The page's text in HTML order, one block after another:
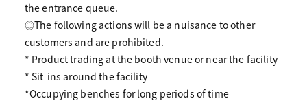
the entrance queue.
◎The following actions will be a nuisance to other
customers and are prohibited.
* Product trading at the booth venue or near the facility
* Sit-ins around the facility
*Occupying benches for long periods of time